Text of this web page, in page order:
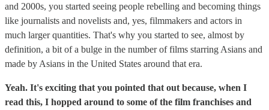
and 2000s, you started seeing people rebelling and becoming things
like journalists and novelists and, yes, filmmakers and actors in
much larger quantities. That's why you started to see, almost by
definition, a bit of a bulge in the number of films starring Asians and
made by Asians in the United States around that era.
Yeah. It's exciting that you pointed that out because, when I
read this, I hopped around to some of the film franchises and